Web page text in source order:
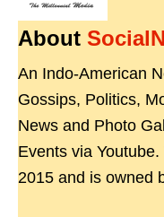
About
An Indo-American
Gossips, Politics,
News and Photo
Events via
2015 and is owned